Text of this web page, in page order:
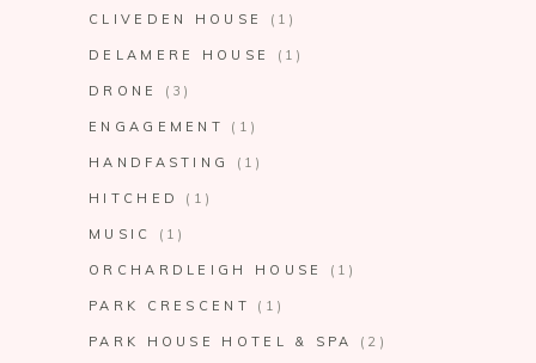
CLIVEDEN HOUSE (1)
DELAMERE HOUSE (1)
DRONE (3)
ENGAGEMENT (1)
HANDFASTING (1)
HITCHED (1)
MUSIC (1)
ORCHARDLEIGH HOUSE (1)
PARK CRESCENT (1)
PARK HOUSE HOTEL & SPA (2)